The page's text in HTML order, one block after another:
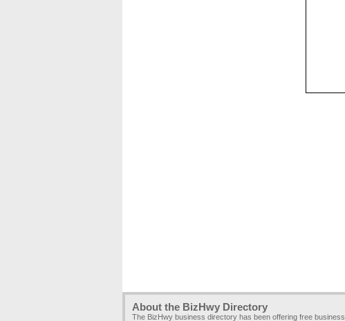
About the BizHwy Directory
The BizHwy business directory has been offering free business